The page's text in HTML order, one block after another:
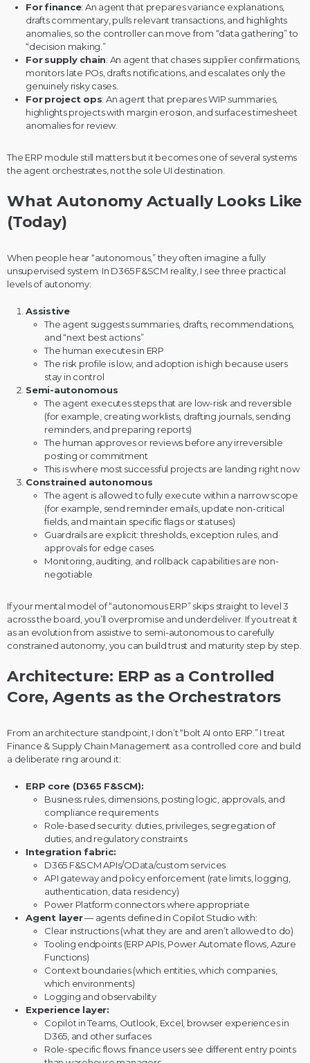
For finance: An agent that prepares variance explanations,
drafts commentary, pulls relevant transactions, and highlights
anomalies, so the controller can move from “data gathering” to
“decision making.”
For supply chain: An agent that chases supplier confirmations,
monitors late POs, drafts notifications, and escalates only the
genuinely risky cases.
For project ops: An agent that prepares WIP summaries,
highlights projects with margin erosion, and surfaces timesheet
anomalies for review.
The ERP module still matters but it becomes one of several systems
the agent orchestrates, not the sole UI destination.
What Autonomy Actually Looks Like
(Today)
When people hear “autonomous,” they often imagine a fully
unsupervised system. In D365 F&SCM reality, I see three practical
levels of autonomy:
Assistive
The agent suggests summaries, drafts, recommendations,
and “next best actions”
The human executes in ERP
The risk profile is low, and adoption is high because users
stay in control
Semi-autonomous
The agent executes steps that are low-risk and reversible
(for example, creating worklists, drafting journals, sending
reminders, and preparing reports)
The human approves or reviews before any irreversible
posting or commitment
This is where most successful projects are landing right now
Constrained autonomous
The agent is allowed to fully execute within a narrow scope
(for example, send reminder emails, update non-critical
fields, and maintain specific flags or statuses)
Guardrails are explicit: thresholds, exception rules, and
approvals for edge cases
Monitoring, auditing, and rollback capabilities are non-
negotiable
If your mental model of “autonomous ERP” skips straight to level 3
across the board, you’ll overpromise and underdeliver. If you treat it
as an evolution from assistive to semi-autonomous to carefully
constrained autonomy, you can build trust and maturity step by step.
Architecture: ERP as a Controlled
Core, Agents as the Orchestrators
From an architecture standpoint, I don’t “bolt AI onto ERP.” I treat
Finance & Supply Chain Management as a controlled core and build
a deliberate ring around it:
ERP core (D365 F&SCM):
Business rules, dimensions, posting logic, approvals, and
compliance requirements
Role-based security: duties, privileges, segregation of
duties, and regulatory constraints
Integration fabric:
D365 F&SCM APIs/OData/custom services
API gateway and policy enforcement (rate limits, logging,
authentication, data residency)
Power Platform connectors where appropriate
Agent layer— agents defined in Copilot Studio with:
Clear instructions (what they are and aren’t allowed to do)
Tooling endpoints (ERP APIs, Power Automateflows, Azure
Functions)
Context boundaries (which entities, which companies,
which environments)
Logging and observability
Experience layer:
Copilot in Teams, Outlook, Excel, browser experiences in
D365, and other surfaces
Role-specific flows: finance users see different entry points